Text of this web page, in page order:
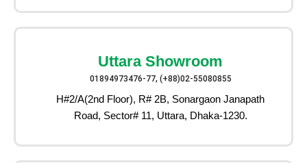
Uttara Showroom
01894973476-77, (+88)02-55080855
H#2/A(2nd Floor), R# 2B, Sonargaon Janapath
Road, Sector# 11, Uttara, Dhaka-1230.